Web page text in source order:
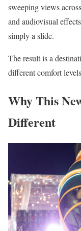
sweeping views
and audiovisual
simply a slide.
The result is a
different comfort
Why This
Different